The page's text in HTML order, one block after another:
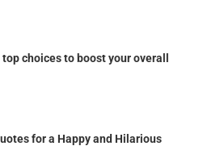
choices to boost your overall
for a Happy and Hilarious